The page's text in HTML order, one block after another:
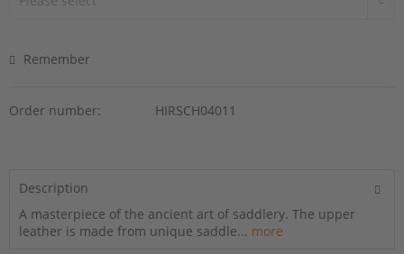
Remember
Order number: HIRSCH04011
Description
A masterpiece of the ancient art of saddlery. The upper
leather is made from unique saddle... more